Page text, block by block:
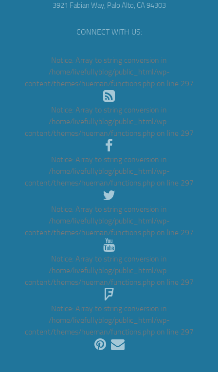
3921 Fabian Way, Palo Alto, CA 94303
CONNECT WITH US:
Notice: Array to string conversion in
/home/livefullyblog/public_html/wp-
content/themes/hueman/functions.phpon line 297
Notice: Array to string conversion in
/home/livefullyblog/public_html/wp-
content/themes/hueman/functions.phpon line 297
Notice: Array to string conversion in
/home/livefullyblog/public_html/wp-
content/themes/hueman/functions.phpon line 297
Notice: Array to string conversion in
/home/livefullyblog/public_html/wp-
content/themes/hueman/functions.phpon line 297
Notice: Array to string conversion in
/home/livefullyblog/public_html/wp-
content/themes/hueman/functions.phpon line 297
Notice: Array to string conversion in
/home/livefullyblog/public_html/wp-
content/themes/hueman/functions.phpon line 297